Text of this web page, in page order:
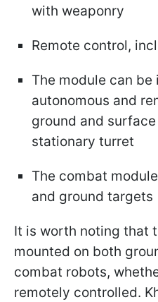
with weaponry
Remote control,
The module can
autonomous and
ground and
stationary turret
The combat
and ground targets
It is worth noting that
mounted on both
combat robots,
remotely controlled.